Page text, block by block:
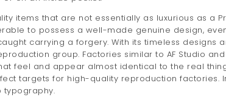
items that are not essentially as luxurious as a
to possess a well-made genuine design,
carrying a forgery. With its timeless designs
group. Factories similar to AF Studio and
feel and appear almost identical to the real
targets for high-quality reproduction factories.
typography.